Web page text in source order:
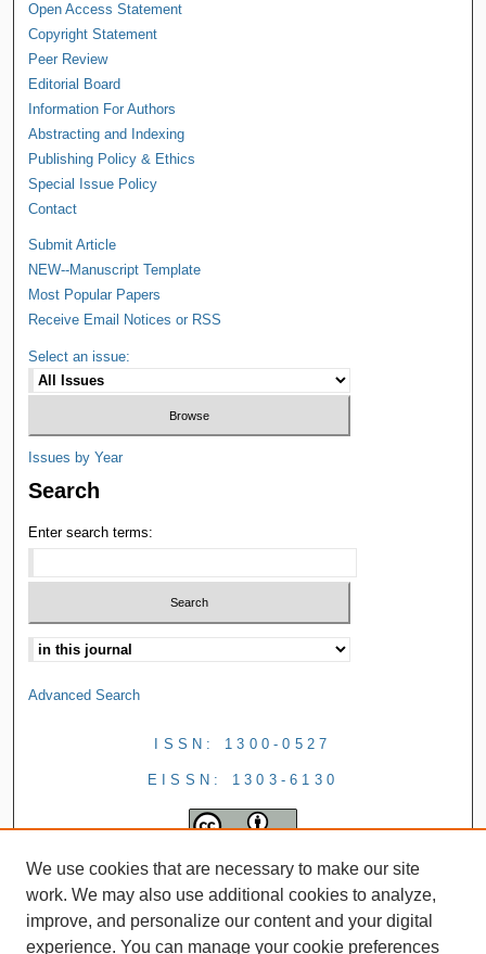
Open Access Statement
Copyright Statement
Peer Review
Editorial Board
Information For Authors
Abstracting and Indexing
Publishing Policy & Ethics
Special Issue Policy
Contact
Submit Article
NEW--Manuscript Template
Most Popular Papers
Receive Email Notices or RSS
Select an issue:
Issues by Year
Search
Enter search terms:
Advanced Search
ISSN: 1300-0527
EISSN: 1303-6130
We use cookies that are necessary to make our site
work. We may also use additional cookies to analyze,
improve, and personalize our content and your digital
experience. You can manage your cookie preferences